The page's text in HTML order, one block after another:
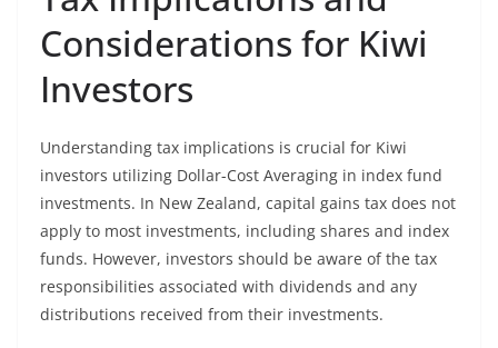
Considerations for Kiwi
Investors
Understanding tax implications is crucial for Kiwi
investors utilizing Dollar-Cost Averaging in index fund
investments. In New Zealand, capital gains tax does not
apply to most investments, including shares and index
funds. However, investors should be aware of the tax
responsibilities associated with dividends and any
distributions received from their investments.